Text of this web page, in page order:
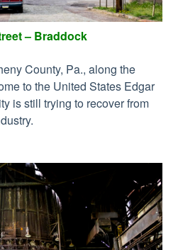
– Braddock
County, Pa., along the
to the United States Edgar
is still trying to recover from